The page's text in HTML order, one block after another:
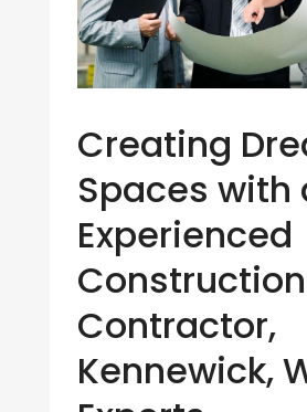
Creating
Spaces with
Experienced
Construction
Contractor,
Kennewick,